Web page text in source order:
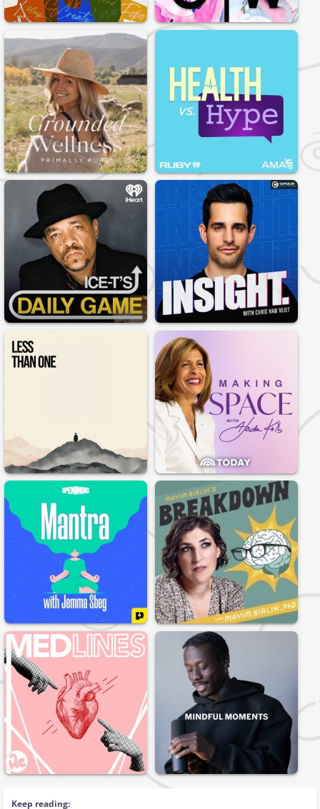
Keep reading: